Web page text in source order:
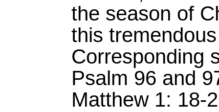
the season of
this
Corresponding
Psalm 96 and
Matthew 1: 18-